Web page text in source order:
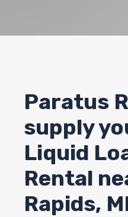
Paratus
supply
Liquid
Rental
Rapids,